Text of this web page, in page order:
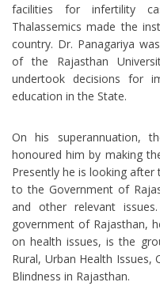
facilities for infertility
Thalassemics made the
country. Dr. Panagariya
of the Rajasthan
undertook decisions for
education in the State.
On his superannuation,
honoured him by making
Presently he is looking after
to the Government of
and other relevant
government of Rajasthan,
on health issues, is the
Rural, Urban Health Issues,
Blindness in Rajasthan.